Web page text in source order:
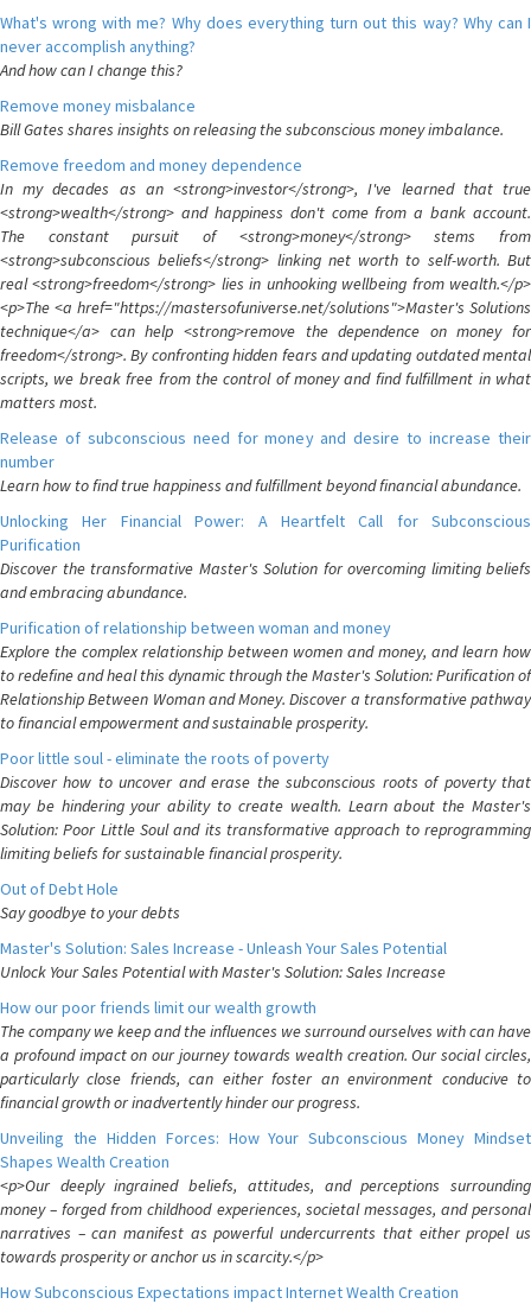
What's wrong with me? Why does everything turn out this way? Why can I
never accomplish anything?
And how can I change this?
Remove money misbalance
Bill Gates shares insights on releasing the subconscious money imbalance.
Remove freedom and money dependence
In my decades as an <strong>investor</strong>, I've learned that true
<strong>wealth</strong> and happiness don't come from a bank account.
The constant pursuit of <strong>money</strong> stems from
<strong>subconscious beliefs</strong> linking net worth to self-worth. But
real <strong>freedom</strong> lies in unhooking wellbeing from wealth.</p>
<p>The <a href="https://mastersofuniverse.net/solutions">Master's Solutions
technique</a> can help <strong>remove the dependence on money for
freedom</strong>. By confronting hidden fears and updating outdated mental
scripts, we break free from the control of money and find fulfillment in what
matters most.
Release of subconscious need for money and desire to increase their
number
Learn how to find true happiness and fulfillment beyond financial abundance.
Unlocking Her Financial Power: A Heartfelt Call for Subconscious
Purification
Discover the transformative Master's Solution for overcoming limiting beliefs
and embracing abundance.
Purification of relationship between woman and money
Explore the complex relationship between women and money, and learn how
to redefine and heal this dynamic through the Master's Solution: Purification of
Relationship Between Woman and Money. Discover a transformative pathway
to financial empowerment and sustainable prosperity.
Poor little soul - eliminate the roots of poverty
Discover how to uncover and erase the subconscious roots of poverty that
may be hindering your ability to create wealth. Learn about the Master's
Solution: Poor Little Soul and its transformative approach to reprogramming
limiting beliefs for sustainable financial prosperity.
Out of Debt Hole
Say goodbye to your debts
Master's Solution: Sales Increase - Unleash Your Sales Potential
Unlock Your Sales Potential with Master's Solution: Sales Increase
How our poor friends limit our wealth growth
The company we keep and the influences we surround ourselves with can have
a profound impact on our journey towards wealth creation. Our social circles,
particularly close friends, can either foster an environment conducive to
financial growth or inadvertently hinder our progress.
Unveiling the Hidden Forces: How Your Subconscious Money Mindset
Shapes Wealth Creation
<p>Our deeply ingrained beliefs, attitudes, and perceptions surrounding
money – forged from childhood experiences, societal messages, and personal
narratives – can manifest as powerful undercurrents that either propel us
towards prosperity or anchor us in scarcity.</p>
How Subconscious Expectations impact Internet Wealth Creation